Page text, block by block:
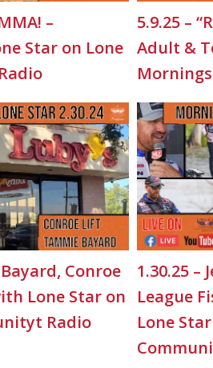
–
Star on Lone
5.9.25 –
Adult &
Conroe
Lone Star on
Radio
1.30.25 –
League
Lone